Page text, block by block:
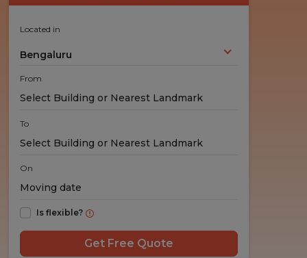
Located in
Bengaluru
From
To
On
Is flexible?